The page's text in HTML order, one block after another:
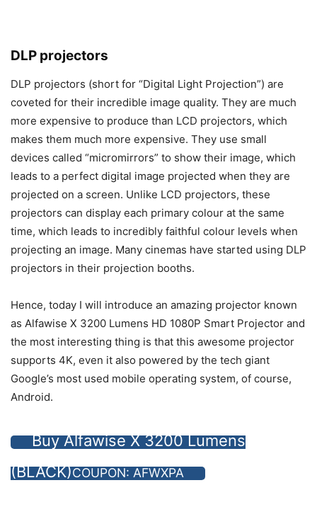
DLP projectors
DLP projectors (short for “Digital Light Projection”) are
coveted for their incredible image quality. They are much
more expensive to produce than LCD projectors, which
makes them much more expensive. They use small
devices called “micromirrors” to show their image, which
leads to a perfect digital image projected when they are
projected on a screen. Unlike LCD projectors, these
projectors can display each primary colour at the same
time, which leads to incredibly faithful colour levels when
projecting an image. Many cinemas have started using DLP
projectors in their projection booths.
Hence, today I will introduce an amazing projector known
as Alfawise X 3200 Lumens HD 1080P Smart Projector and
the most interesting thing is that this awesome projector
supports 4K, even it also powered by the tech giant
Google’s most used mobile operating system, of course,
Android.
Buy Alfawise X 3200 Lumens
(BLACK)COUPON: AFWXPA